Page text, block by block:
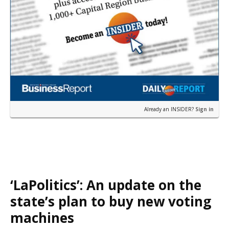
Already an INSIDER? Sign in
‘LaPolitics’: An update on the
state’s plan to buy new voting
machines